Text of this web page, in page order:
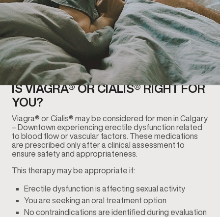
IS VIAGRA® OR CIALIS® RIGHT FOR
YOU?
Viagra® or Cialis® may be considered for men in Calgary
– Downtown experiencing erectile dysfunction related
to blood flow or vascular factors. These medications
are prescribed only after a clinical assessment to
ensure safety and appropriateness.
This therapy may be appropriate if:
Erectile dysfunction is affecting sexual activity
You are seeking an oral treatment option
No contraindications are identified during evaluation